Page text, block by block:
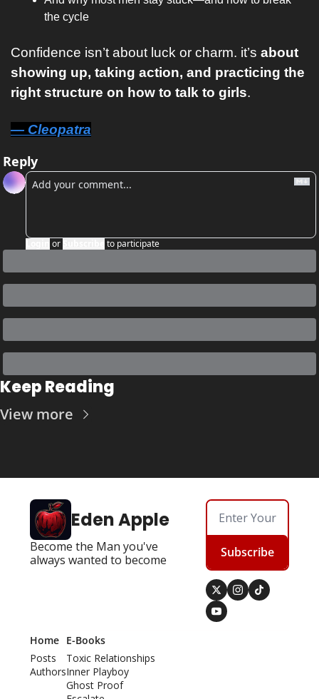
the cycle
Confidence isn’t about luck or charm. it’s about
showing up, taking action, and practicing the
right structure on how to talk to girls.
— Cleopatra
Reply
or to participate
Keep Reading
View more
Eden Apple
Become the Man you've
always wanted to become
Subscribe
Home
Posts
Authors
E-Books
Toxic Relationships
Inner Playboy
Ghost Proof